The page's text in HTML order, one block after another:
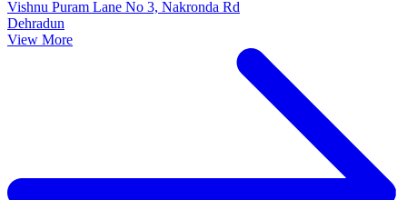
Vishnu Puram Lane No 3, Nakronda Rd
Dehradun
View More